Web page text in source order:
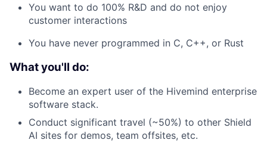
You want to do 100% R&D and do not enjoy
customer interactions
You have never programmed in C, C++, or Rust
What you'll do:
Become an expert user of the Hivemind enterprise
software stack.
Conduct significant travel (~50%) to other Shield
AI sites for demos, team offsites, etc.